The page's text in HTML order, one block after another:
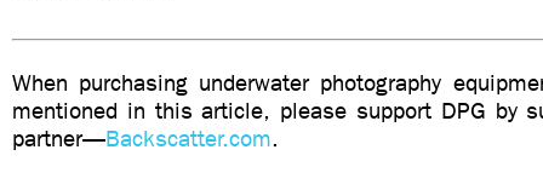
When purchasing underwater photography
mentioned in this article, please support DPG by
partner—Backscatter.com.